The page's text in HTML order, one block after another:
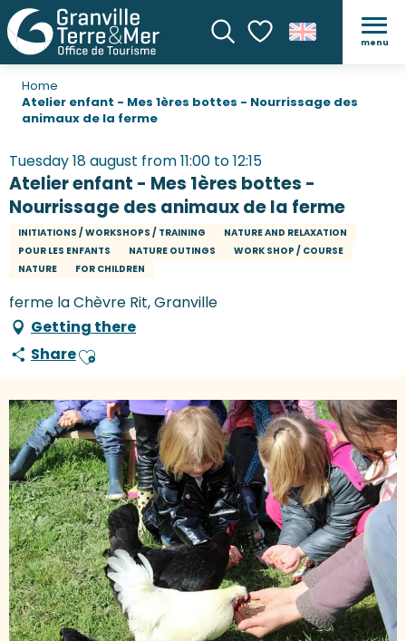
SearchVoir les favoris
menu
Home
Atelier enfant - Mes 1ères bottes - Nourrissage des
animaux de la ferme
Tuesday 18 august from 11:00 to 12:15
Atelier enfant - Mes 1ères bottes -
Nourrissage des animaux de la ferme
INITIATIONS / WORKSHOPS / TRAINING
NATURE AND RELAXATION
POUR LES ENFANTS
NATURE OUTINGS
WORK SHOP / COURSE
NATURE
FOR CHILDREN
ferme la Chèvre Rit, Granville
Getting there
ShareAjouter aux favoris